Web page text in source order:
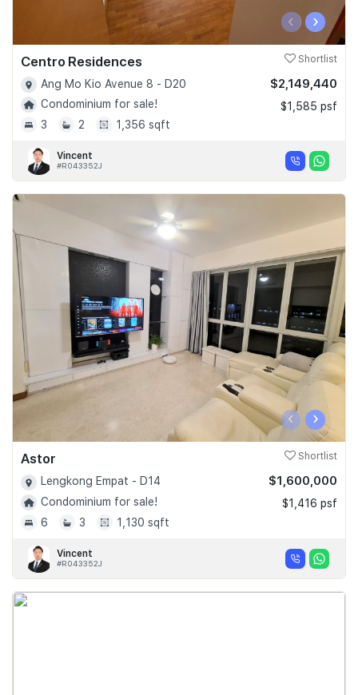
‹ ›
Centro Residences Shortlist
Ang Mo Kio Avenue 8 - D20
Condominium for sale!
3
2 1,356 sqft
$2,149,440
$1,585 psf
Vincent
#R043352J
‹ ›
Astor Shortlist
Lengkong Empat - D14
Condominium for sale!
6
3 1,130 sqft
$1,600,000
$1,416 psf
Vincent
#R043352J